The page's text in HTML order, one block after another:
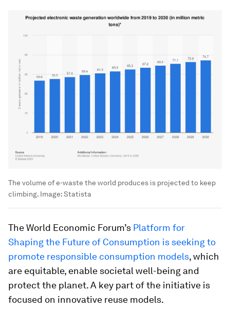
The volume of e-waste the world produces is projected to keep
climbing. Image:Statista
The World Economic Forum’s Platform for
Shaping the Future of Consumption is seeking to
promote responsible consumption models, which
are equitable, enable societal well-being and
protect the planet. A key part of the initiative is
focused on innovative reuse models.